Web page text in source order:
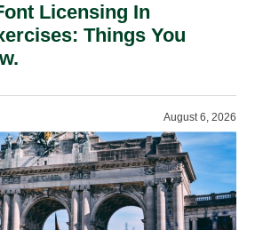
Licensing In
Things You
August 6, 2026